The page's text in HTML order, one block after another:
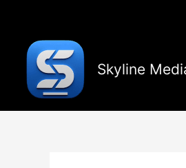
content
Skyline